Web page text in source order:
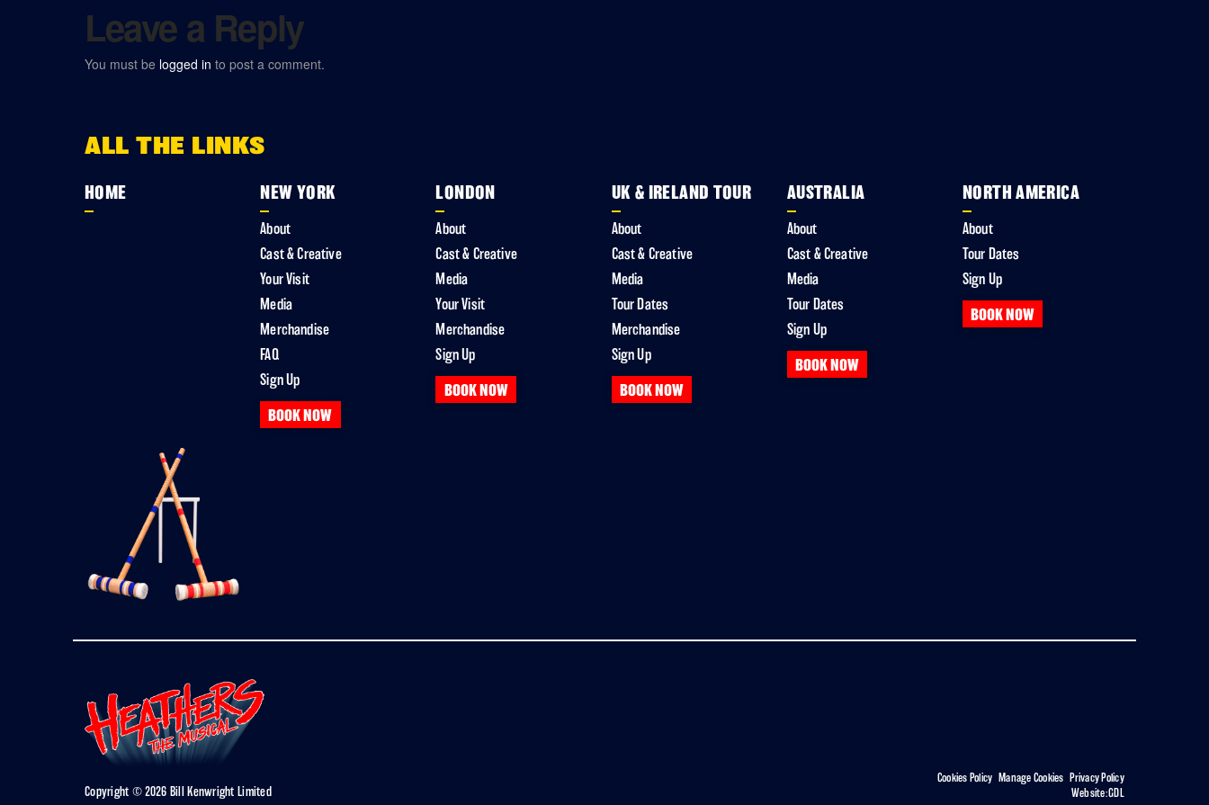
Leave a Reply
You must be logged in to post a comment.
ALL THE LINKS
HOME NEW YORK
About
Cast & Creative
Your Visit
Media
Merchandise
FAQ
Sign Up
BOOK NOW
LONDON
About
Cast & Creative
Media
Your Visit
Merchandise
Sign Up
BOOK NOW
UK & IRELAND TOUR
About
Cast & Creative
Media
Tour Dates
Merchandise
Sign Up
BOOK NOW
AUSTRALIA
About
Cast & Creative
Media
Tour Dates
Sign Up
BOOK NOW
NORTH AMERICA
About
Tour Dates
Sign Up
BOOK NOW
Copyright © 2026 Bill Kenwright Limited
Cookies Policy Manage Cookies
Privacy Policy
Website:GDL